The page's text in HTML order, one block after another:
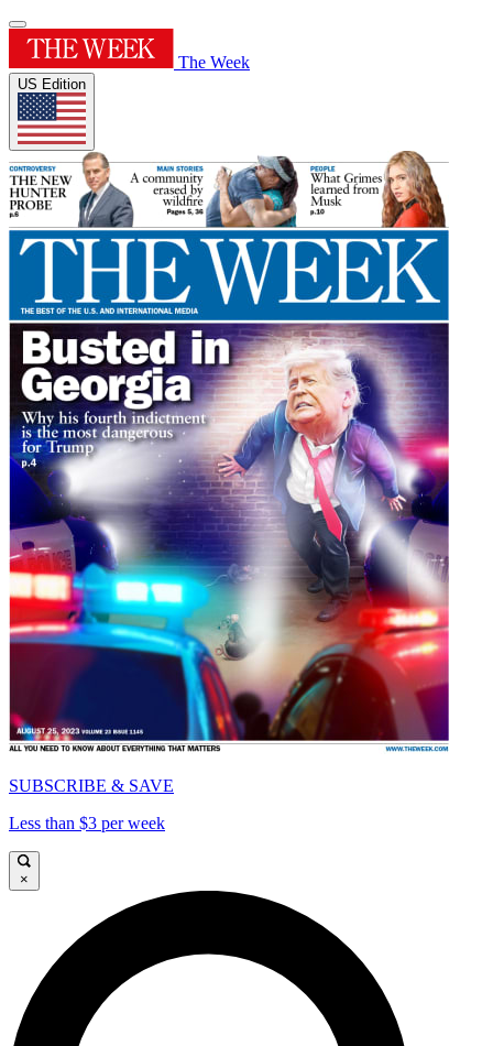
The Week
US Edition
SUBSCRIBE & SAVE
Less than $3 per week
×